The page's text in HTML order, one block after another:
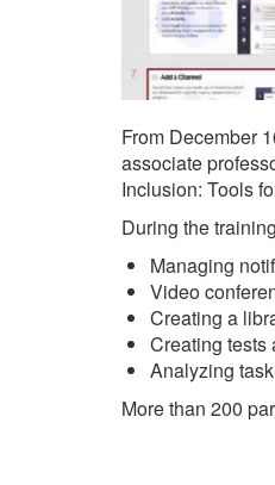
From December
associate
Inclusion: Tools
During the
Managing
Video
Creating a
Creating tests
Analyzing
More than 200